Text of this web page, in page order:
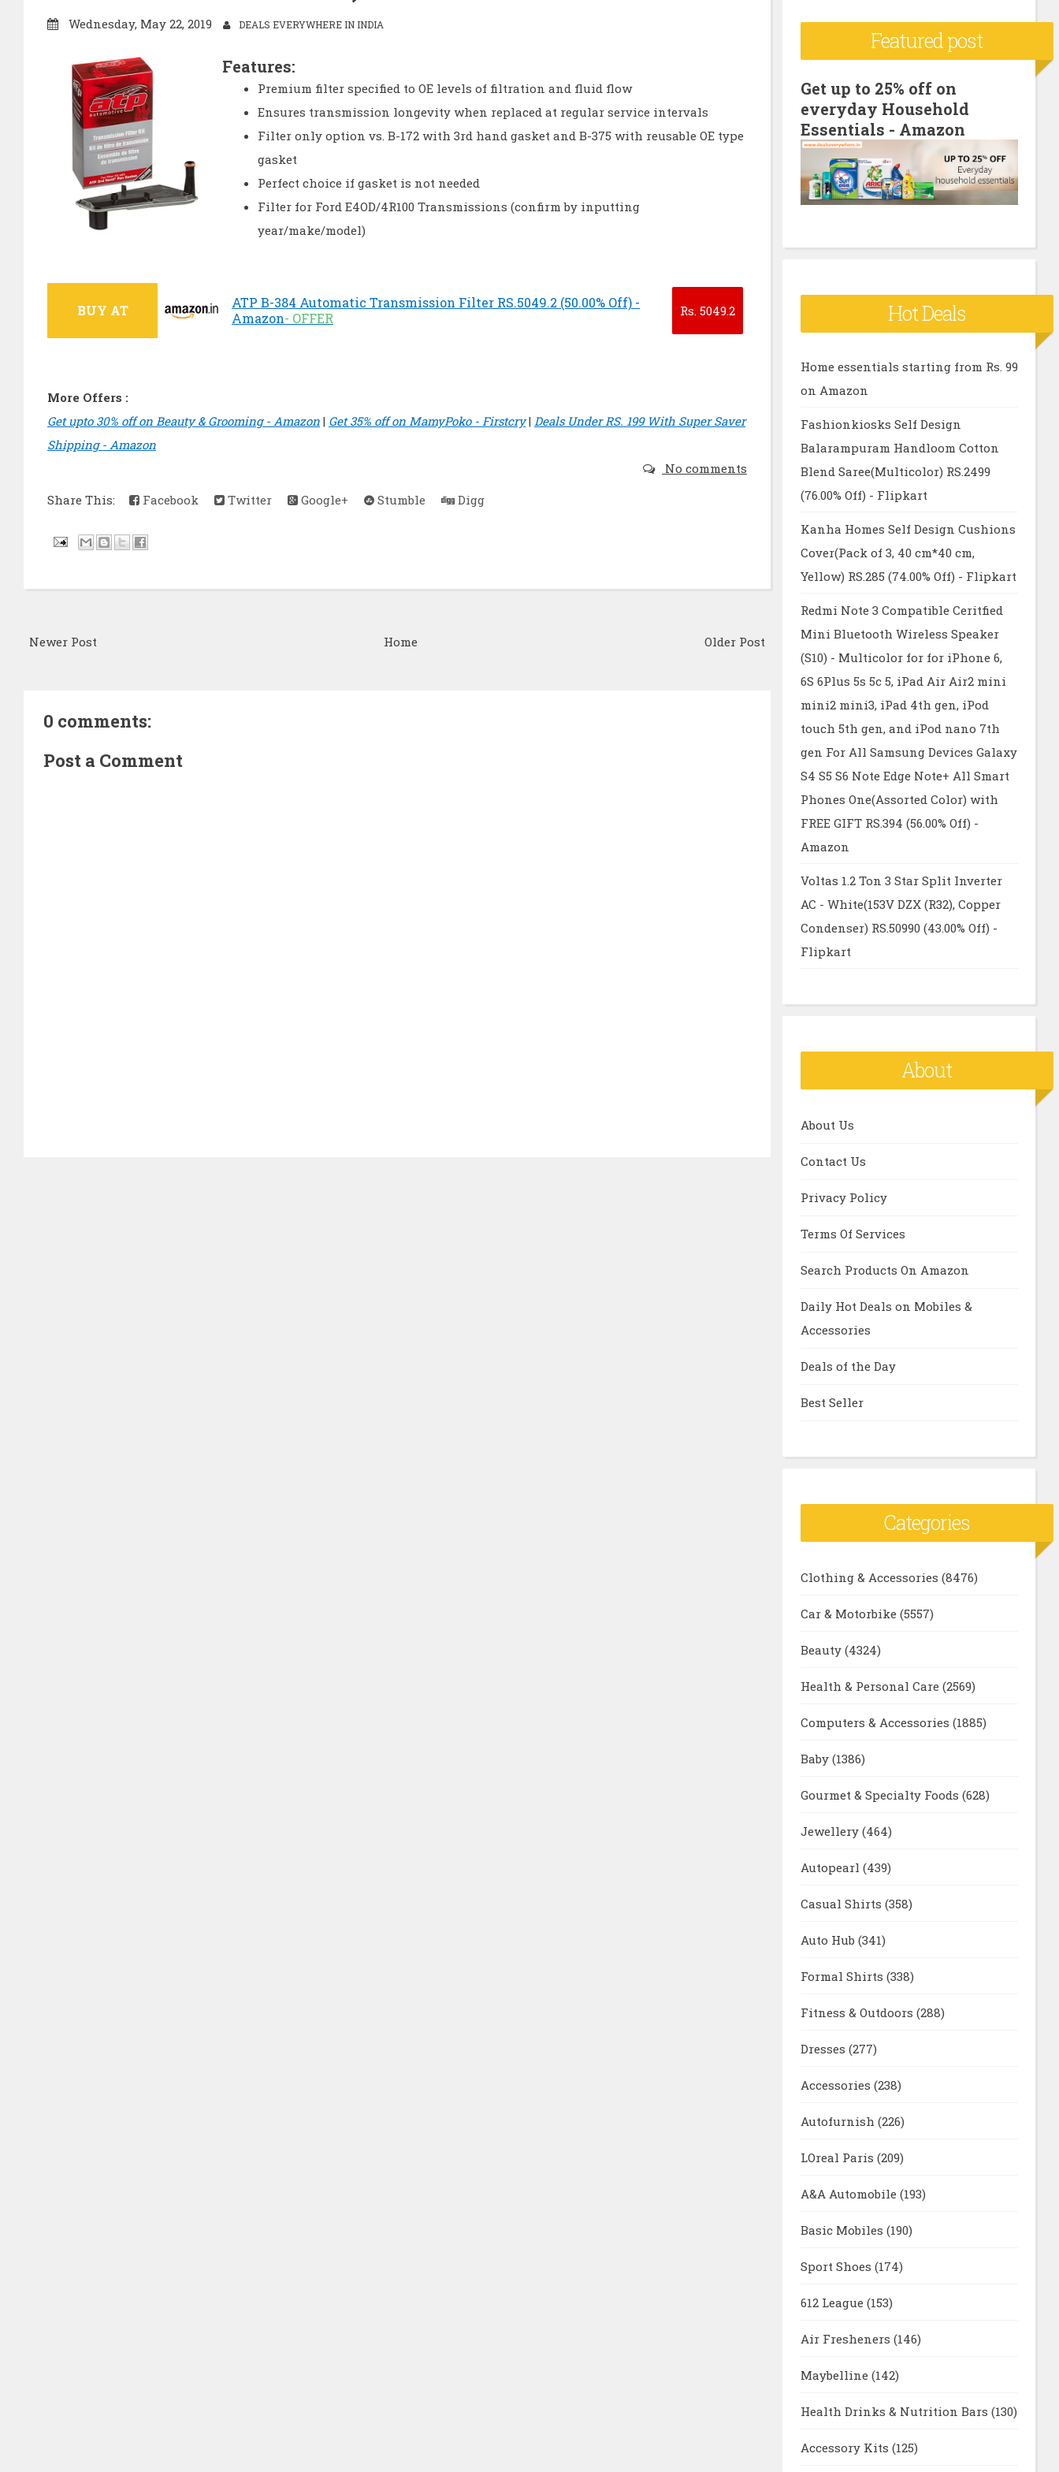
Wednesday, May 22, 2019 DEALS EVERYWHERE IN INDIA
Features:
Premium filter specified to OE levels of filtration and fluid flow
Ensures transmission longevity when replaced at regular service intervals
Filter only option vs. B-172 with 3rd hand gasket and B-375 with reusable OE type
gasket
Perfect choice if gasket is not needed
Filter for Ford E4OD/4R100 Transmissions (confirm by inputting
year/make/model)
BUY AT
ATP B-384 Automatic Transmission Filter RS.5049.2 (50.00% Off) -
Amazon- OFFER Rs. 5049.2
More Offers :
Get upto 30% off on Beauty & Grooming - Amazon | Get 35% off on MamyPoko - Firstcry| Deals Under RS. 199 With Super Saver
Shipping - Amazon
No comments
Share This:
Facebook Twitter Google+ Stumble Digg
Newer Post Older Post
Home
0 comments:
Post a Comment
f
o
r
:
Featured post
Get up to 25% off on
everyday Household
Essentials - Amazon
Hot Deals
Home essentials starting from Rs. 99
on Amazon
Fashionkiosks Self Design
Balarampuram Handloom Cotton
Blend Saree(Multicolor) RS.2499
(76.00% Off) - Flipkart
Kanha Homes Self Design Cushions
Cover(Pack of 3, 40 cm*40 cm,
Yellow) RS.285 (74.00% Off) - Flipkart
Redmi Note 3 Compatible Ceritfied
Mini Bluetooth Wireless Speaker
(S10) - Multicolor for for iPhone 6,
6S 6Plus 5s 5c 5, iPad Air Air2 mini
mini2 mini3, iPad 4th gen, iPod
touch 5th gen, and iPod nano 7th
gen For All Samsung Devices Galaxy
S4 S5 S6 Note Edge Note+ All Smart
Phones One(Assorted Color) with
FREE GIFT RS.394 (56.00% Off) -
Amazon
Voltas 1.2 Ton 3 Star Split Inverter
AC - White(153V DZX (R32), Copper
Condenser) RS.50990 (43.00% Off) -
Flipkart
About
About Us
Contact Us
Privacy Policy
Terms Of Services
Search Products On Amazon
Daily Hot Deals on Mobiles &
Accessories
Deals of the Day
Best Seller
Categories
Clothing & Accessories (8476)
Car & Motorbike (5557)
Beauty (4324)
Health & Personal Care (2569)
Computers & Accessories (1885)
Baby (1386)
Gourmet & Specialty Foods (628)
Jewellery (464)
Autopearl (439)
Casual Shirts (358)
Auto Hub (341)
Formal Shirts (338)
Fitness & Outdoors (288)
Dresses (277)
Accessories (238)
Autofurnish (226)
LOreal Paris (209)
A&A Automobile (193)
Basic Mobiles (190)
Sport Shoes (174)
612 League (153)
Air Fresheners (146)
Maybelline (142)
Health Drinks & Nutrition Bars (130)
Accessory Kits (125)